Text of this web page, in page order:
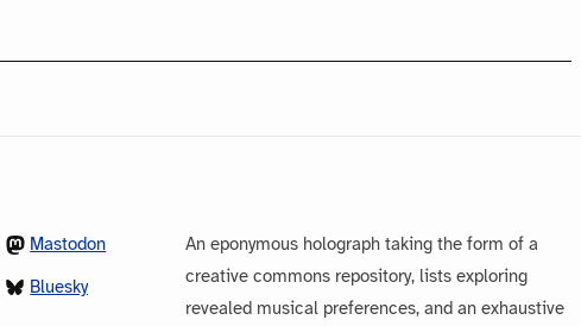
Mastodon
Bluesky
An eponymous holograph taking the form of a
creative commons repository, lists exploring
revealed musical preferences, and an exhaustive